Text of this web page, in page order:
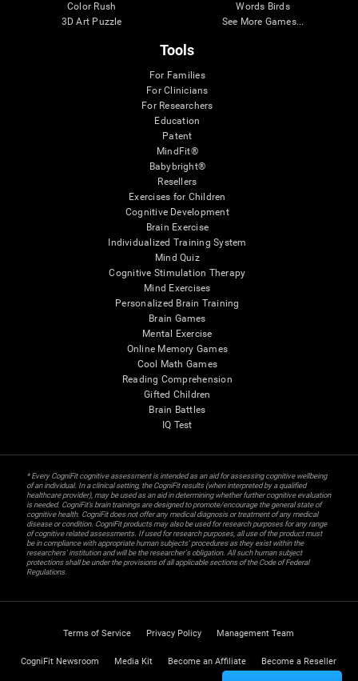
Color Rush
3D Art Puzzle
Words Birds
See More Games...
Tools
For Families
For Clinicians
For Researchers
Education
Patent
MindFit®
Babybright®
Resellers
Exercises for Children
Cognitive Development
Brain Exercise
Individualized Training System
Mind Quiz
Cognitive Stimulation Therapy
Mind Exercises
Personalized Brain Training
Brain Games
Mental Exercise
Online Memory Games
Cool Math Games
Reading Comprehension
Gifted Children
Brain Battles
IQ Test
* Every CogniFit cognitive assessment is intended as an aid for assessing cognitive wellbeing
of an individual. In a clinical setting, the CogniFit results (when interpreted by a qualified
healthcare provider), may be used as an aid in determining whether further cognitive evaluation
is needed. CogniFit’s brain trainings are designed to promote/encourage the general state of
cognitive health. CogniFit does not offer any medical diagnosis or treatment of any medical
disease or condition. CogniFit products may also be used for research purposes for any range
of cognitive related assessments. If used for research purposes, all use of the product must
be in compliance with appropriate human subjects' procedures as they exist within the
researchers' institution and will be the researcher's obligation. All such human subject
protections shall be under the provisions of all applicable sections of the Code of Federal
Regulations.
Terms of Service Privacy Policy Management Team
CogniFit Newsroom Media Kit Become an Affiliate Become a Reseller